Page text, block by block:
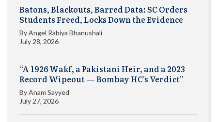
Batons, Blackouts, Barred Data: SC Orders
Students Freed, Locks Down the Evidence
ByAngel Rabiya Bhanushali
July 28, 2026
“A 1926 Wakf, a Pakistani Heir, and a 2023
Record Wipeout — Bombay HC’s Verdict”
ByAnam Sayyed
July 27, 2026